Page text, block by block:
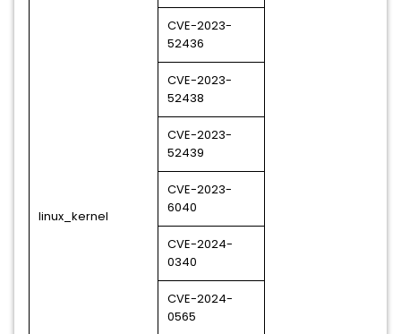
linux_kernel
CVE-2023-
52436
CVE-2023-
52438
CVE-2023-
52439
CVE-2023-
6040
CVE-2024-
0340
CVE-2024-
0565